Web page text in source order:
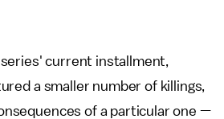
current installment,
a smaller number of killings,
of a particular one —